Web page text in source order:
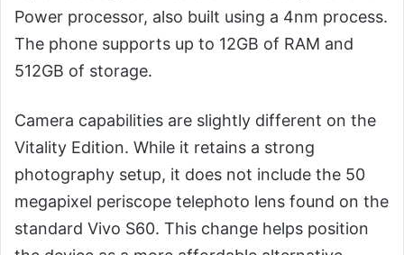
Power processor, also built using a 4nm process.
The phone supports up to 12GB of RAM and
512GB of storage.
Camera capabilities are slightly different on the
Vitality Edition. While it retains a strong
photography setup, it does not include the 50
megapixel periscope telephoto lens found on the
standard Vivo S60. This change helps position